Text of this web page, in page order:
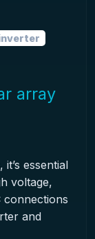
array
essential
voltage,
connections
and